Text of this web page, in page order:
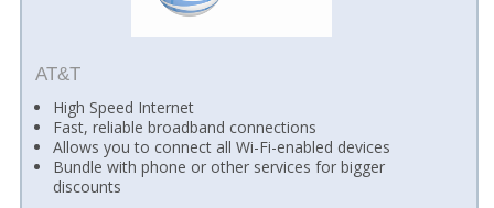
AT&T
High Speed Internet
Fast, reliable broadband connections
Allows you to connect all Wi-Fi-enabled devices
Bundle with phone or other services for bigger
discounts